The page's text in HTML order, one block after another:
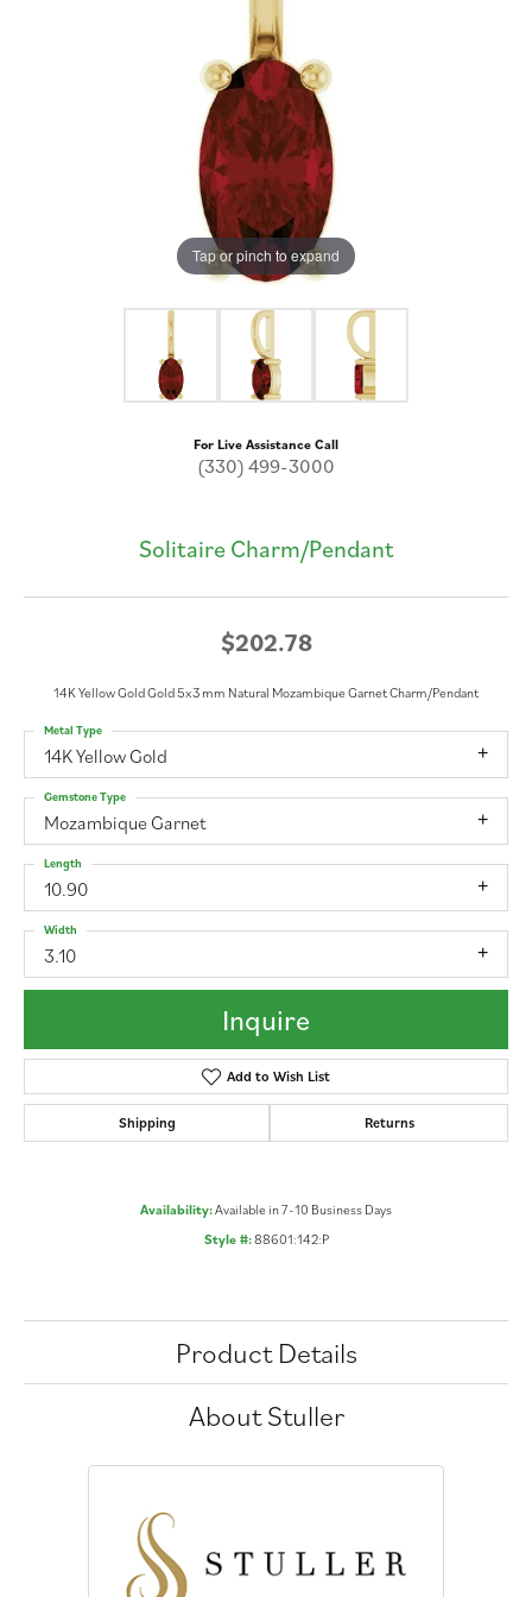
Tap or pinch to expand
For Live Assistance Call
(330) 499-3000
Solitaire Charm/Pendant
$202.78
14K Yellow Gold Gold 5x3 mm Natural Mozambique Garnet Charm/Pendant
14K Yellow Gold
Metal Type
Mozambique Garnet
Gemstone Type
10.90
Length
3.10
Width
Inquire
Add to Wish List
Shipping Returns
Availability:Available in 7-10 Business Days
Style #:88601:142:P
Product Details
About Stuller